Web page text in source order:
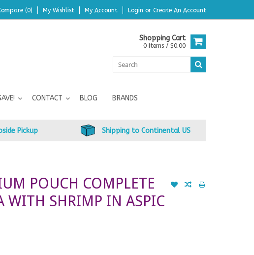
(0) My Wishlist My Account Login or Create An Account
Shopping Cart
0 Items / $0.00
CONTACT BLOG BRANDS
Pickup Shipping to Continental US
POUCH COMPLETE
WITH SHRIMP IN ASPIC